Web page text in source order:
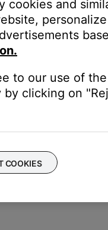
that includes the
different zones in
cookies and
to our use of
clicking on
COOKIES